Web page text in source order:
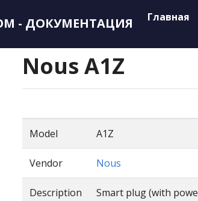
- ДОКУМЕНТАЦИЯ Главная
Nous A1Z
Model A1Z
Vendor Nous
Description Smart plug (with